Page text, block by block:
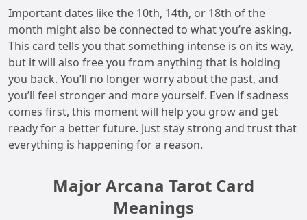
Important dates like the 10th, 14th, or 18th of the
month might also be connected to what you’re asking.
This card tells you that something intense is on its way,
but it will also free you from anything that is holding
you back. You’ll no longer worry about the past, and
you’ll feel stronger and more yourself. Even if sadness
comes first, this moment will help you grow and get
ready for a better future. Just stay strong and trust that
everything is happening for a reason.
Major Arcana Tarot Card
Meanings